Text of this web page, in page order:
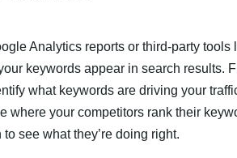
Analytics reports or third-party
keywords appear in search results.
what keywords are driving your
where your competitors rank their
see what they’re doing right.